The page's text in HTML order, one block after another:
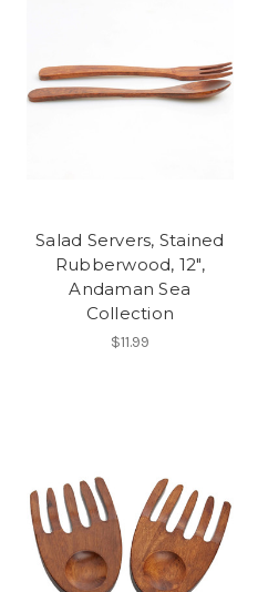
Salad Servers, Stained
Rubberwood, 12",
Andaman Sea
Collection
$11.99